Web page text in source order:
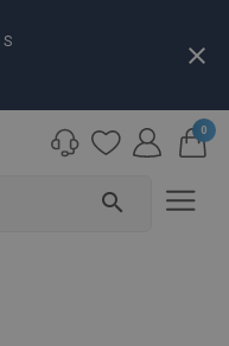
S close
search
0